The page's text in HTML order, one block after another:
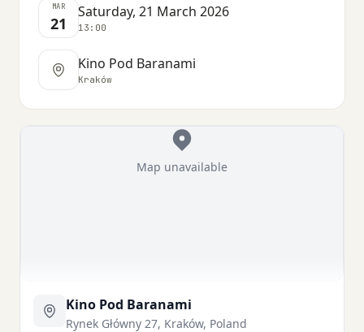
MAR
21
Saturday, 21 March 2026
13:00
Kino Pod Baranami
Kraków
Map unavailable
Kino Pod Baranami
Rynek Główny 27, Kraków, Poland